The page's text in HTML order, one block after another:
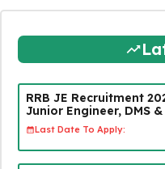
RRB JE Recruitment
Junior Engineer, DMS &
Last Date To Apply: